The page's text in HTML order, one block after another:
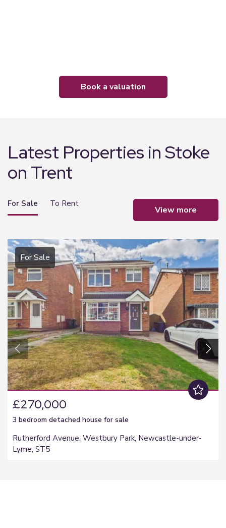
book a valuation
Latest Properties in Stoke
on Trent
For Sale To Rent
For Sale
£270,000
3 bedroom detached house for sale
Rutherford Avenue, Westbury Park, Newcastle-under-
Lyme, ST5
view more